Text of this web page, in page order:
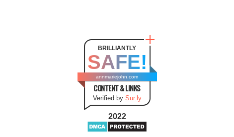
BRILLIANTLY
SAFE!
annmariejohn.com
CONTENT & LINKS
Verified by Sur.ly
2022